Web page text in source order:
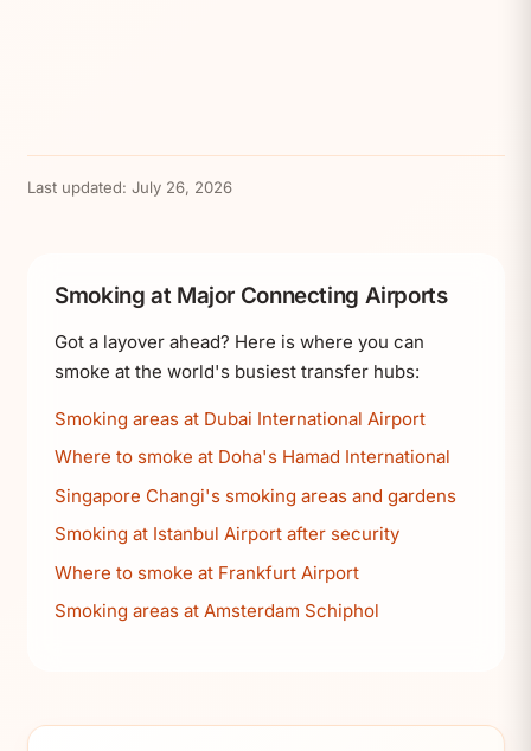
Last updated: July 26, 2026
Smoking at Major Connecting Airports
Got a layover ahead? Here is where you can
smoke at the world's busiest transfer hubs:
Smoking areas at Dubai International Airport
Where to smoke at Doha's Hamad International
Singapore Changi's smoking areas and gardens
Smoking at Istanbul Airport after security
Where to smoke at Frankfurt Airport
Smoking areas at Amsterdam Schiphol